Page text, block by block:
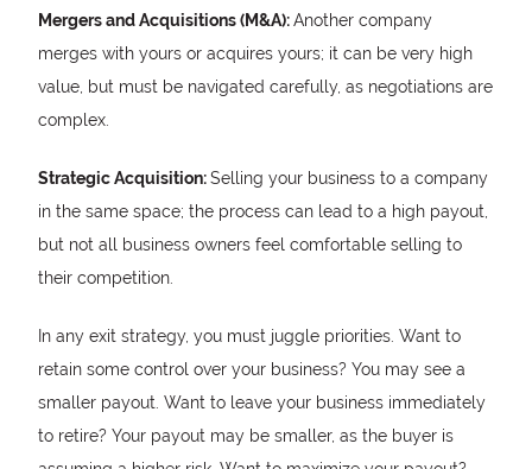
Mergers and Acquisitions (M&A):Another company
merges with yours or acquires yours; it can be very high
value, but must be navigated carefully, as negotiations are
complex.
Strategic Acquisition:Selling your business to a company
in the same space; the process can lead to a high payout,
but not all business owners feel comfortable selling to
their competition.
In any exit strategy, you must juggle priorities. Want to
retain some control over your business? You may see a
smaller payout. Want to leave your business immediately
to retire? Your payout may be smaller, as the buyer is